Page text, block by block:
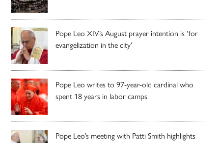
Pope Leo XIV’s August prayer intention is ‘for
evangelization in the city’
Pope Leo writes to 97-year-old cardinal who
spent 18 years in labor camps
Pope Leo’s meeting with Patti Smith highlights